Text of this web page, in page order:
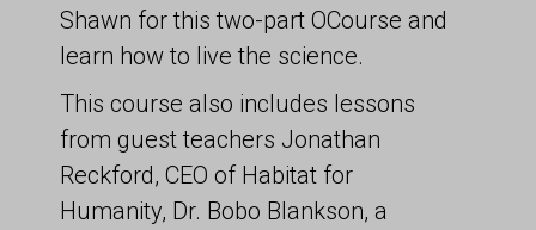
Shawn for this two-part OCourse and
learn how to live the science.
This course also includes lessons
from guest teachers Jonathan
Reckford, CEO of Habitat for
Humanity, Dr. Bobo Blankson, a